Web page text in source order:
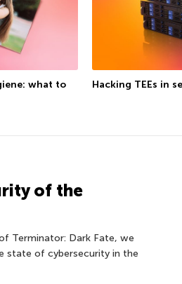
what to
Hacking TEEs in
of the
Terminator: Dark Fate, we
state of cybersecurity in the